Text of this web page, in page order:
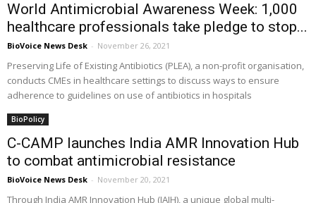
World Antimicrobial Awareness Week: 1,000
healthcare professionals take pledge to stop...
BioVoice News Desk - November 26, 2021
Preserving Life of Existing Antibiotics (PLEA), a non-profit organisation,
conducts CMEs in healthcare settings to discuss ways to ensure
adherence to guidelines on use of antibiotics in hospitals
BioPolicy
C-CAMP launches India AMR Innovation Hub
to combat antimicrobial resistance
BioVoice News Desk - November 20, 2021
Through India AMR Innovation Hub (IAIH), a unique global multi-